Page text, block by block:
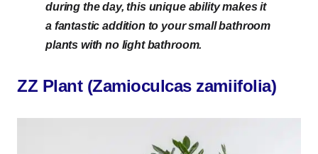
during the day, this unique ability makes it
a fantastic addition to your small bathroom
plants with no light bathroom.
ZZ Plant (Zamioculcas zamiifolia)